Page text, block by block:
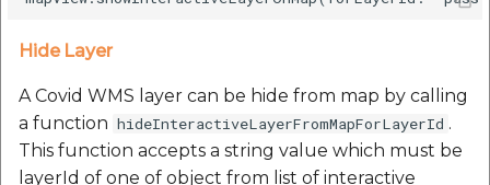
Hide Layer
A Covid WMS layer can be hide from map by calling
a function hideInteractiveLayerFromMapForLayerId .
This function accepts a string value which must be
layerId of one of object from list of interactive